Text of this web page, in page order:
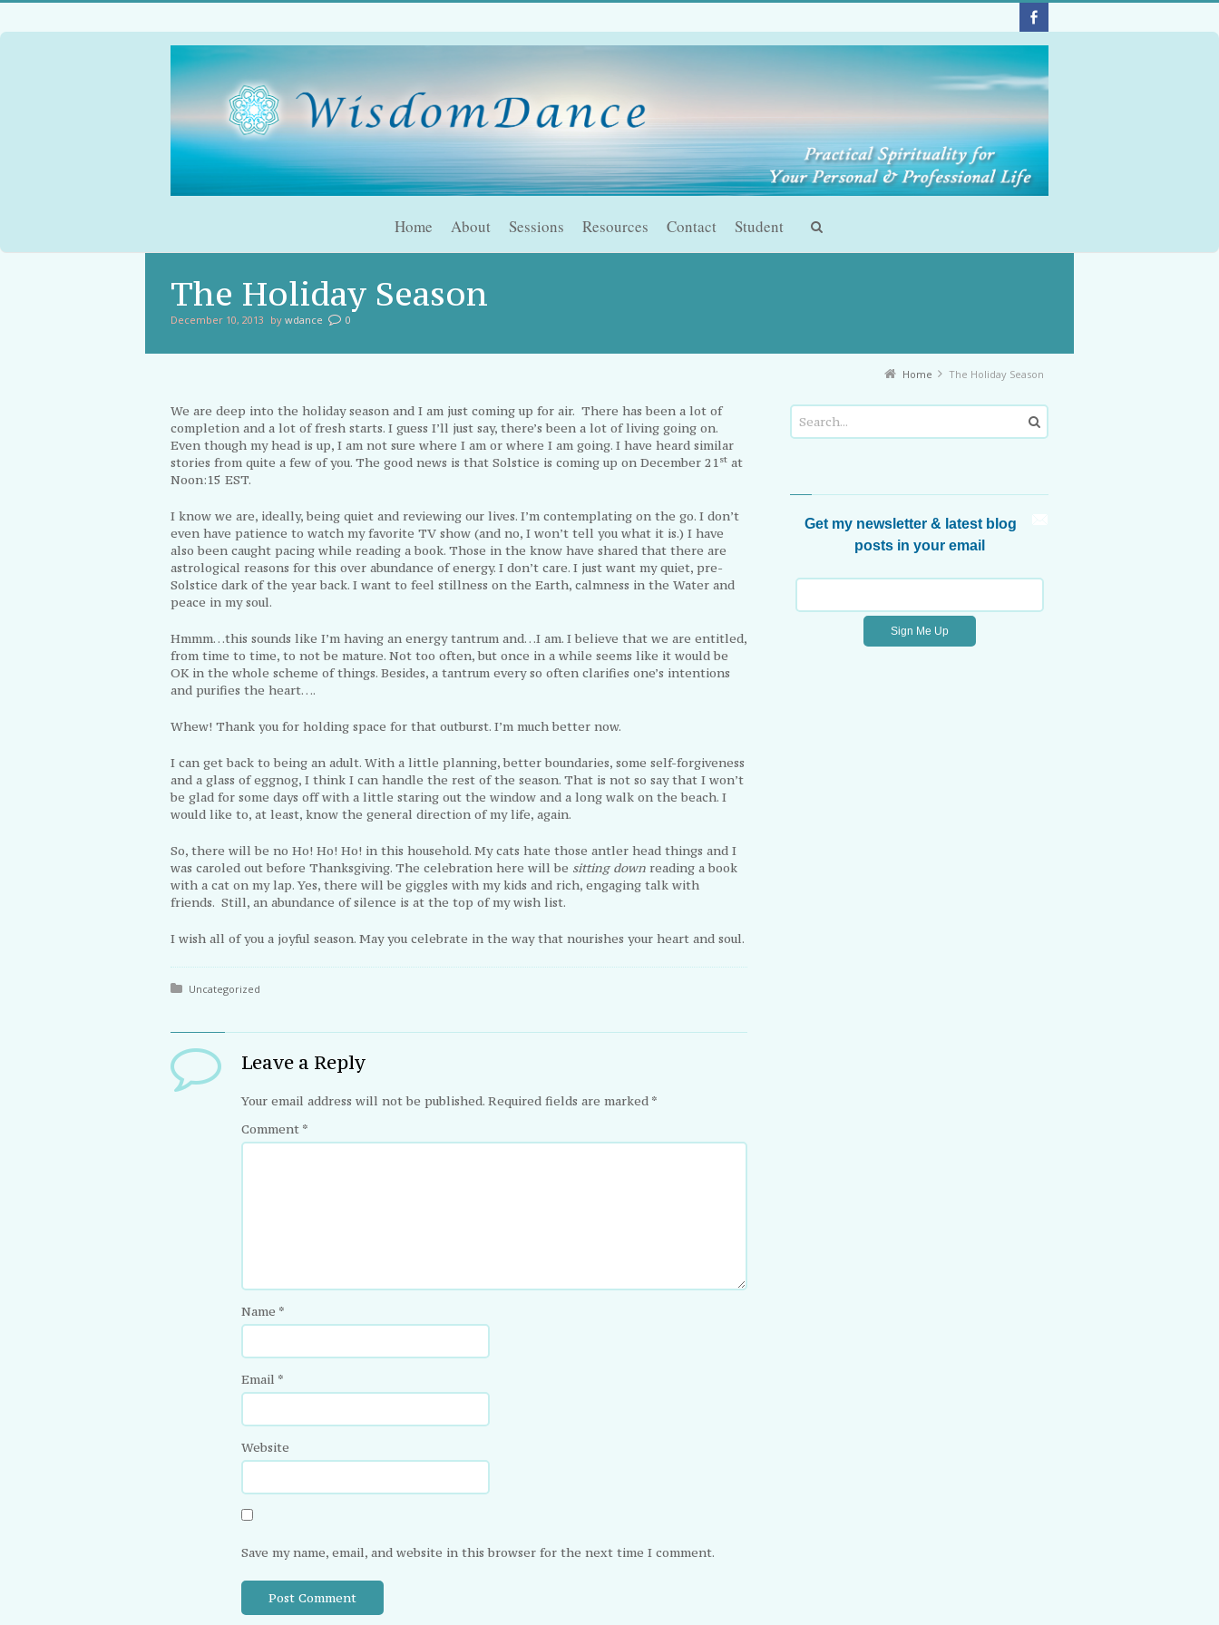
Home About Sessions Resources Contact Student
The Holiday Season
December 10, 2013 by wdance 0
Home The Holiday Season
We are deep into the holiday season and I am just coming up for air. There has been a lot of
completion and a lot of fresh starts. I guess I’ll just say, there’s been a lot of living going on.
Even though my head is up, I am not sure where I am or where I am going. I have heard similar
stories from quite a few of you. The good news is that Solstice is coming up on December 21 st at
Noon:15 EST.
I know we are, ideally, being quiet and reviewing our lives. I’m contemplating on the go. I don’t
even have patience to watch my favorite TV show (and no, I won’t tell you what it is.) I have
also been caught pacing while reading a book. Those in the know have shared that there are
astrological reasons for this over abundance of energy. I don’t care. I just want my quiet, pre-
Solstice dark of the year back. I want to feel stillness on the Earth, calmness in the Water and
peace in my soul.
Hmmm…this sounds like I’m having an energy tantrum and…I am. I believe that we are entitled,
from time to time, to not be mature. Not too often, but once in a while seems like it would be
OK in the whole scheme of things. Besides, a tantrum every so often clarifies one’s intentions
and purifies the heart….
Whew! Thank you for holding space for that outburst. I’m much better now.
I can get back to being an adult. With a little planning, better boundaries, some self-forgiveness
and a glass of eggnog, I think I can handle the rest of the season. That is not so say that I won’t
be glad for some days off with a little staring out the window and a long walk on the beach. I
would like to, at least, know the general direction of my life, again.
So, there will be no Ho! Ho! Ho! in this household. My cats hate those antler head things and I
was caroled out before Thanksgiving. The celebration here will be sitting down reading a book
with a cat on my lap. Yes, there will be giggles with my kids and rich, engaging talk with
friends. Still, an abundance of silence is at the top of my wish list.
I wish all of you a joyful season. May you celebrate in the way that nourishes your heart and soul.
Posted in:
Uncategorized
Leave a Reply
Your email address will not be published. Required fields are marked *
Comment *
Name *
Email *
Website
Save my name, email, and website in this browser for the next time I comment.
Get my newsletter & latest blog
posts in your email